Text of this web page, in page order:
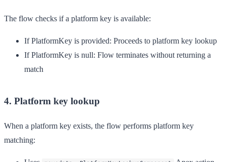
The flow checks if a platform key is available:
If PlatformKey is provided: Proceeds to platform key lookup
If PlatformKey is null: Flow terminates without returning a
match
4. Platform key lookup
When a platform key exists, the flow performs platform key
matching: